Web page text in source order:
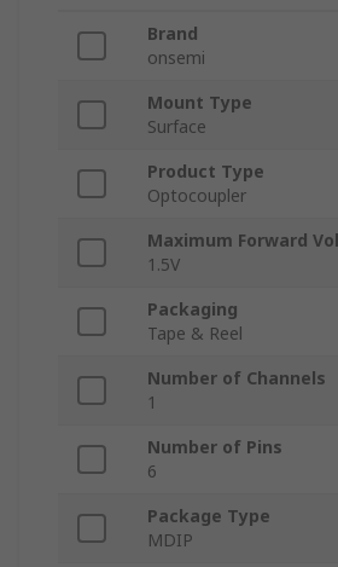
Brand
onsemi
Mount Type
Surface
Product Type
Optocoupler
Maximum Forward
1.5V
Packaging
Tape & Reel
Number of Channels
1
Number of Pins
6
Package Type
MDIP